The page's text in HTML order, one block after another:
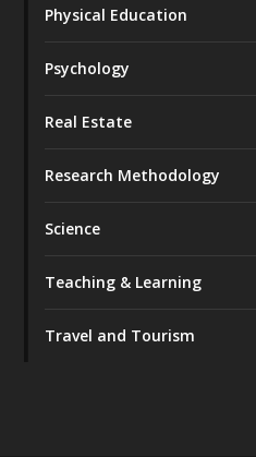
Physical Education
Psychology
Real Estate
Research Methodology
Science
Teaching & Learning
Travel and Tourism